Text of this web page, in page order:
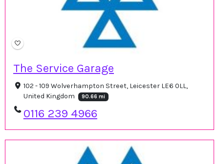
The Service Garage
102 - 109 Wolverhampton Street, Leicester LE6 0LL,
United Kingdom
90.66 mi
0116 239 4966